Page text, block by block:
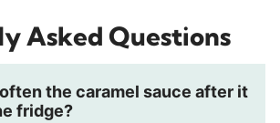
Asked Questions
the caramel sauce after it
fridge?